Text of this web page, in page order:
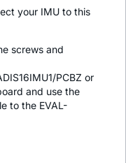
your IMU to this
screws and
PCBZ or
and use the
to the EVAL-